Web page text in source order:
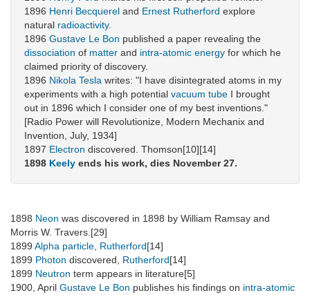
1896 Henri Becquerel and Ernest Rutherford explore
natural radioactivity.
1896 Gustave Le Bon published a paper revealing the
dissociation of matter and intra-atomic energy for which he
claimed priority of discovery.
1896 Nikola Tesla writes: "I have disintegrated atoms in my
experiments with a high potential vacuum tube I brought
out in 1896 which I consider one of my best inventions."
[Radio Power will Revolutionize, Modern Mechanix and
Invention, July, 1934]
1897 Electron discovered. Thomson[10][14]
1898 Keely ends his work, dies November 27.
1898 Neon was discovered in 1898 by William Ramsay and
Morris W. Travers.[29]
1899 Alpha particle Rutherford[14]
1899 Photon discovered, Rutherford[14]
1899 Neutron term appears in literature[5]
1900, April Gustave Le Bon publishes his findings on intra-atomic